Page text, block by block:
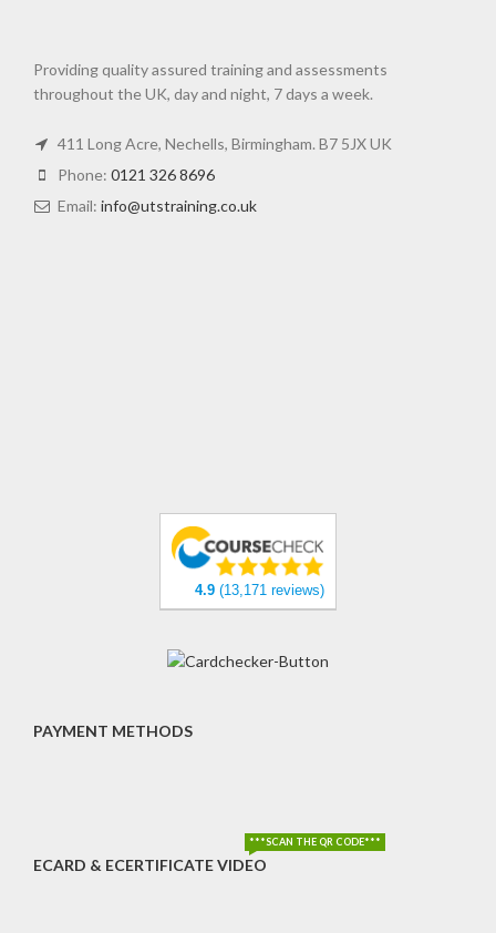
Providing quality assured training and assessments
throughout the UK, day and night, 7 days a week.
411 Long Acre, Nechells, Birmingham. B7 5JX UK
Phone: 0121 326 8696
Email: info@utstraining.co.uk
4.9 (13,171 reviews)
PAYMENT METHODS
ECARD & ECERTIFICATE VIDEO
***SCAN THE QR CODE***